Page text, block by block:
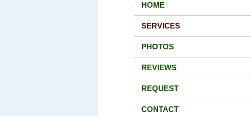
HOME
SERVICES
PHOTOS
REVIEWS
REQUEST
CONTACT